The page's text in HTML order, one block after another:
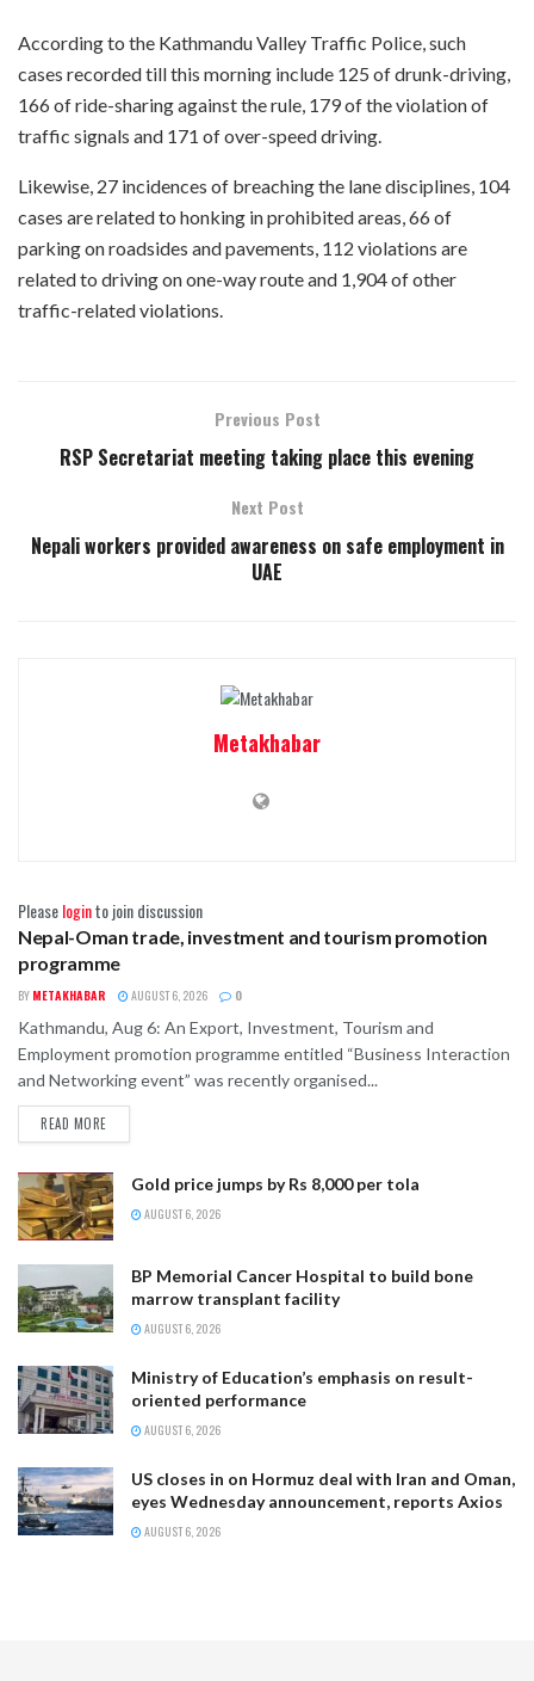
According to the Kathmandu Valley Traffic Police, such
cases recorded till this morning include 125 of drunk-driving,
166 of ride-sharing against the rule, 179 of the violation of
traffic signals and 171 of over-speed driving.
Likewise, 27 incidences of breaching the lane disciplines, 104
cases are related to honking in prohibited areas, 66 of
parking on roadsides and pavements, 112 violations are
related to driving on one-way route and 1,904 of other
traffic-related violations.
Previous Post
RSP Secretariat meeting taking place this evening
Next Post
Nepali workers provided awareness on safe employment in
UAE
Metakhabar
Pleaseloginto join discussion
BUSINESS
Nepal-Oman trade, investment and tourism promotion
programme
BY METAKHABAR AUGUST 6, 2026 0
Kathmandu, Aug 6: An Export, Investment, Tourism and
Employment promotion programme entitled “Business Interaction
and Networking event” was recently organised...
READ MORE
Gold price jumps by Rs 8,000 per tola
AUGUST 6, 2026
BP Memorial Cancer Hospital to build bone
marrow transplant facility
AUGUST 6, 2026
Ministry of Education’s emphasis on result-
oriented performance
AUGUST 6, 2026
US closes in on Hormuz deal with Iran and Oman,
eyes Wednesday announcement, reports Axios
AUGUST 6, 2026